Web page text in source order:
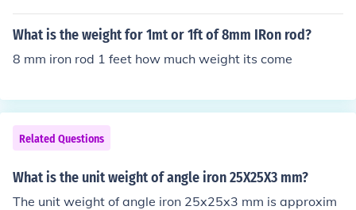
eed to determine the volume. The volume can be calcul
ated using the formula for the cross-sectional area mult
le iron is calculated as the area of the two legs minus th
mild steel (approximately 7850 kg/m³). The total weigh
t is approximately 1.21 kg for a 1-meter length of 25x2
What is the weight for 1mt or 1ft of 8mm IRon rod?
8 mm iron rod 1 feet how much weight its come
Related Questions
What is the unit weight of angle iron 25X25X3 mm?
The unit weight of angle iron 25x25x3 mm is approxim